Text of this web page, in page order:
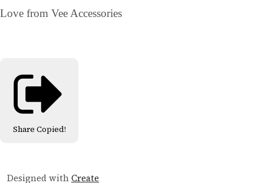
Love from Vee Accessories
Share Copied!
Designed withCreate